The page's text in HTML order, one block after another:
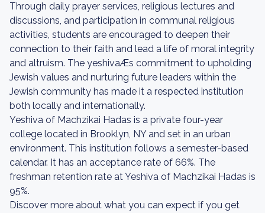
Through daily prayer services, religious lectures and
discussions, and participation in communal religious
activities, students are encouraged to deepen their
connection to their faith and lead a life of moral integrity
and altruism. The yeshivaÆs commitment to upholding
Jewish values and nurturing future leaders within the
Jewish community has made it a respected institution
both locally and internationally.
Yeshiva of Machzikai Hadas is a private four-year
college located in Brooklyn, NY and set in an urban
environment. This institution follows a semester-based
calendar. It has an acceptance rate of 66%. The
freshman retention rate at Yeshiva of Machzikai Hadas is
95%.
Discover more about what you can expect if you get